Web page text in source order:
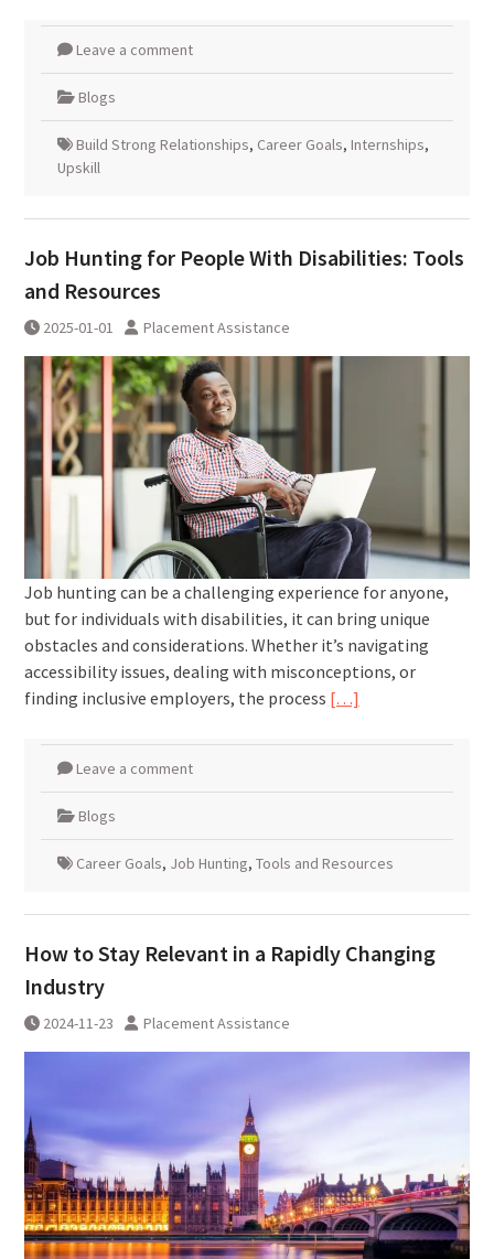
Leave a comment
Blogs
Build Strong Relationships, Career Goals, Internships,
Upskill
Job Hunting for People With Disabilities: Tools
and Resources
2025-01-01 Placement Assistance
Job hunting can be a challenging experience for anyone,
but for individuals with disabilities, it can bring unique
obstacles and considerations. Whether it’s navigating
accessibility issues, dealing with misconceptions, or
finding inclusive employers, the process […]
Leave a comment
Blogs
Career Goals, Job Hunting, Tools and Resources
How to Stay Relevant in a Rapidly Changing
Industry
2024-11-23 Placement Assistance